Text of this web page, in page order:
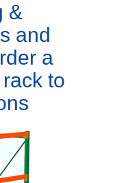
&
and
a
to